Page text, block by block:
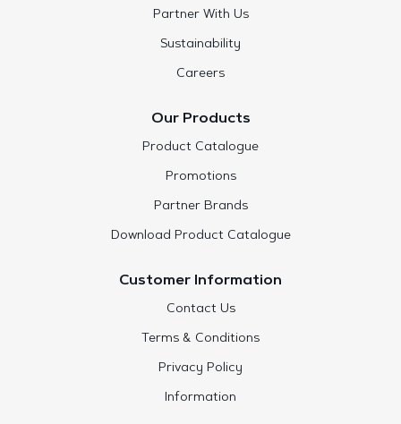
Partner With Us
Sustainability
Careers
Our Products
Product Catalogue
Promotions
Partner Brands
Download Product Catalogue
Customer Information
Contact Us
Terms & Conditions
Privacy Policy
Information